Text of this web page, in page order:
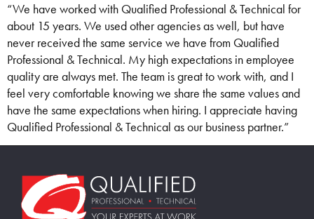
“We have worked with Qualified Professional & Technical for
about 15 years. We used other agencies as well, but have
never received the same service we have from Qualified
Professional & Technical. My high expectations in employee
quality are always met. The team is great to work with, and I
feel very comfortable knowing we share the same values and
have the same expectations when hiring. I appreciate having
Qualified Professional & Technical as our business partner.”
Home86